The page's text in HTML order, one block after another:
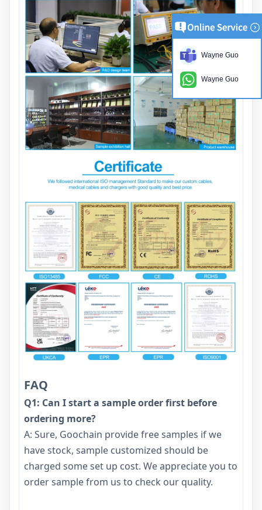
FAQ
Q1: Can I start a sample order first before
ordering more?
A: Sure, Goochain provide free samples if we
have stock, sample customized should be
charged some set up cost. We appreciate you to
order sample from us to check our quality.
Wayne Guo
Wayne Guo